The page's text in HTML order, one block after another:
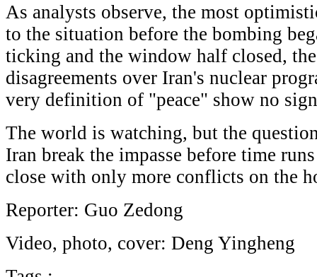
As analysts observe, the most
to the situation before the bombing
ticking and the window half closed,
disagreements over Iran's nuclear
very definition of "peace" show no
The world is watching, but the
Iran break the impasse before time
close with only more conflicts on the
Reporter: Guo Zedong
Video, photo, cover: Deng Yingheng